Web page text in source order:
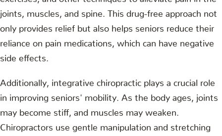
joints, muscles, and spine. This drug-free approach not
only provides relief but also helps seniors reduce their
reliance on pain medications, which can have negative
side effects.
Additionally, integrative chiropractic plays a crucial role
in improving seniors' mobility. As the body ages, joints
may become stiff, and muscles may weaken.
Chiropractors use gentle manipulation and stretching